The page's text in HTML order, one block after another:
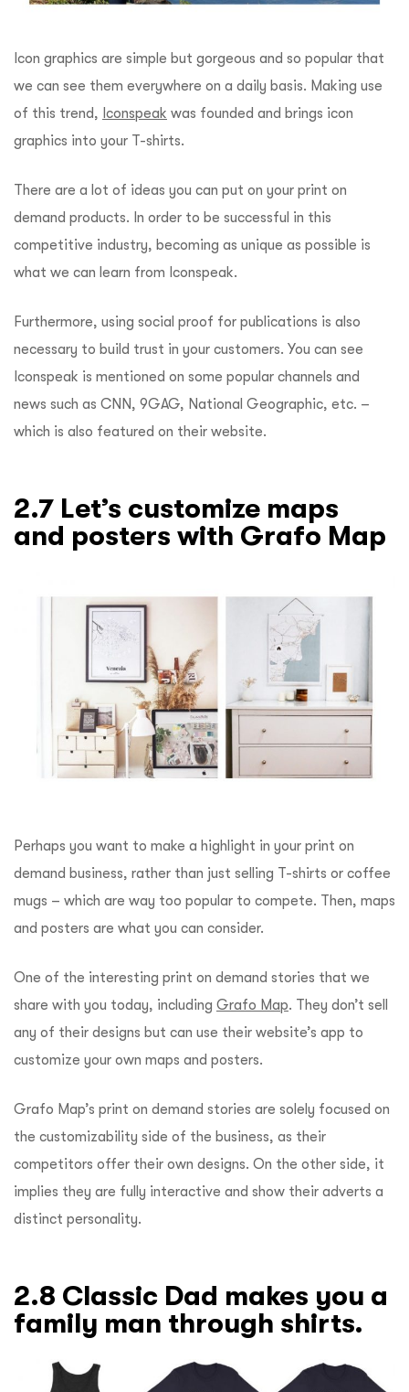
Icon graphics are simple but gorgeous and so popular that
we can see them everywhere on a daily basis. Making use
of this trend, Iconspeak was founded and brings icon
graphics into your T-shirts.
There are a lot of ideas you can put on your print on
demand products. In order to be successful in this
competitive industry, becoming as unique as possible is
what we can learn from Iconspeak.
Furthermore, using social proof for publications is also
necessary to build trust in your customers. You can see
Iconspeak is mentioned on some popular channels and
news such as CNN, 9GAG, National Geographic, etc. –
which is also featured on their website.
2.7 Let’s customize maps
and posters with Grafo Map
Perhaps you want to make a highlight in your print on
demand business, rather than just selling T-shirts or coffee
mugs – which are way too popular to compete. Then, maps
and posters are what you can consider.
One of the interesting print on demand stories that we
share with you today, including Grafo Map. They don’t sell
any of their designs but can use their website’s app to
customize your own maps and posters.
Grafo Map’s print on demand stories are solely focused on
the customizability side of the business, as their
competitors offer their own designs. On the other side, it
implies they are fully interactive and show their adverts a
distinct personality.
2.8 Classic Dad makes you a
family man through shirts.